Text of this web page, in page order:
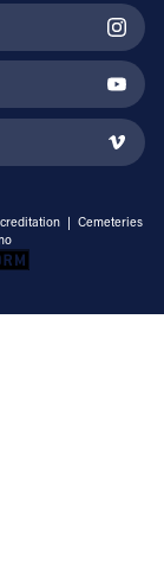
| Cemeteries